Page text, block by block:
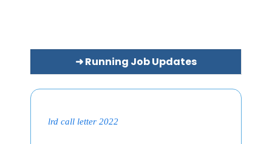
➜ Running Job Updates
lrd call letter 2022